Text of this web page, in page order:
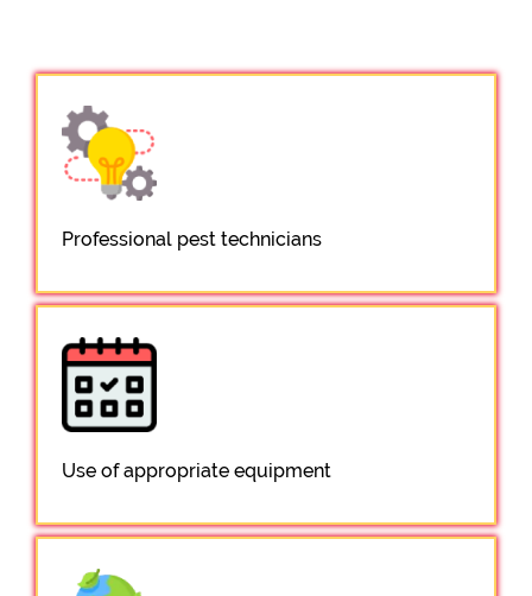
Professional pest technicians
Use of appropriate equipment